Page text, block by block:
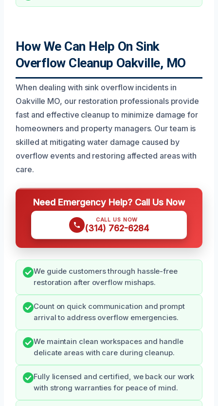
How We Can Help On Sink
Overflow Cleanup Oakville, MO
When dealing with sink overflow incidents in
Oakville MO, our restoration professionals provide
fast and effective cleanup to minimize damage for
homeowners and property managers. Our team is
skilled at mitigating water damage caused by
overflow events and restoring affected areas with
care.
Need Emergency Help? Call Us Now
CALL US NOW
(314) 762-6284
We guide customers through hassle-free
restoration after overflow mishaps.
Count on quick communication and prompt
arrival to address overflow emergencies.
We maintain clean workspaces and handle
delicate areas with care during cleanup.
Fully licensed and certified, we back our work
with strong warranties for peace of mind.